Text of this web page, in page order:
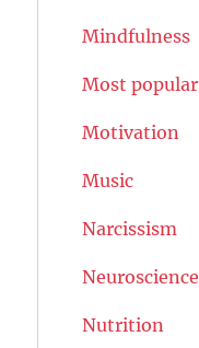
Mindfulness
Most popular
Motivation
Music
Narcissism
Neuroscience
Nutrition